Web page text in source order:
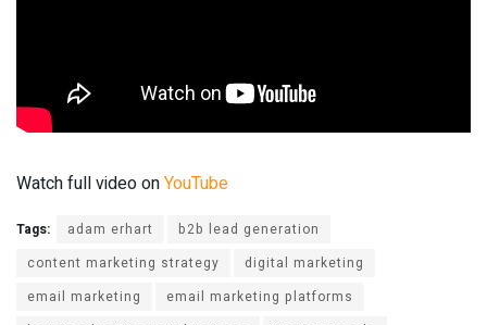
Watch full video onYouTube
Tags: adam erhart
b2b lead generation
content marketing strategy
digital marketing
email marketing
email marketing platforms